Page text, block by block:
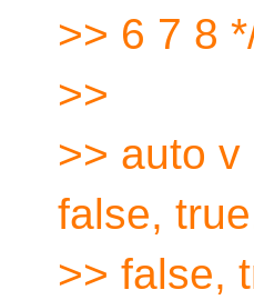
>> 6 7 8
>>
>> auto
false,
>> false,